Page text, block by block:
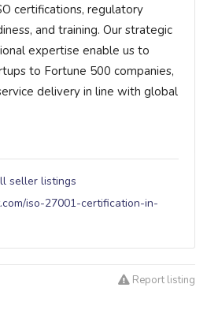
certifications, regulatory
and training. Our strategic
expertise enable us to
to Fortune 500 companies,
delivery in line with global
seller listings
iso-27001-certification-in-
Report listing